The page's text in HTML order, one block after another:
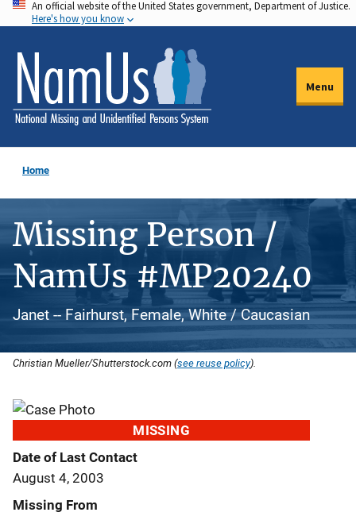
Skip
to
main
content
An official website of the United States government, Department of Justice.
Here's how you know
Menu
Home
Missing Person /
NamUs #MP20240
Janet -- Fairhurst, Female, White / Caucasian
Christian Mueller/Shutterstock.com (see reuse policy).
MISSING
Date of Last Contact
August 4, 2003
Missing From